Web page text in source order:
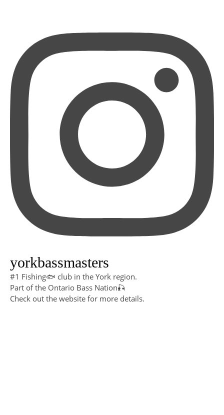
yorkbassmasters
#1 Fishing🐟 club in the York region.
Part of the Ontario Bass Nation🎣
Check out the website for more details.